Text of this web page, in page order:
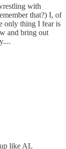
with
that?) I, of
only thing I fear is
and bring out
like AL